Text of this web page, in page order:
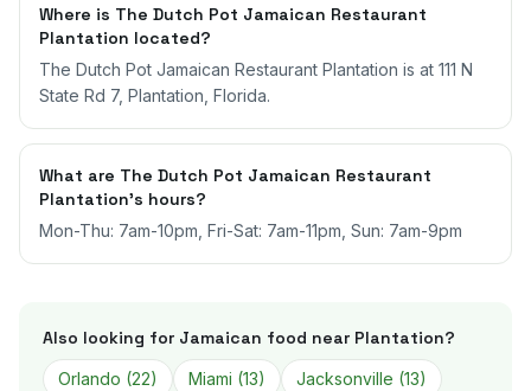
Where is The Dutch Pot Jamaican Restaurant
Plantation located?
The Dutch Pot Jamaican Restaurant Plantation is at 111 N
State Rd 7, Plantation, Florida.
What are The Dutch Pot Jamaican Restaurant
Plantation's hours?
Mon-Thu: 7am-10pm, Fri-Sat: 7am-11pm, Sun: 7am-9pm
Also looking for Jamaican food near Plantation?
Orlando (22) Miami (13) Jacksonville (13)